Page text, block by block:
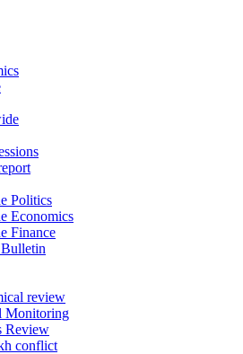
Politics
Economics
Finance
review
Monitoring
Review
conflict